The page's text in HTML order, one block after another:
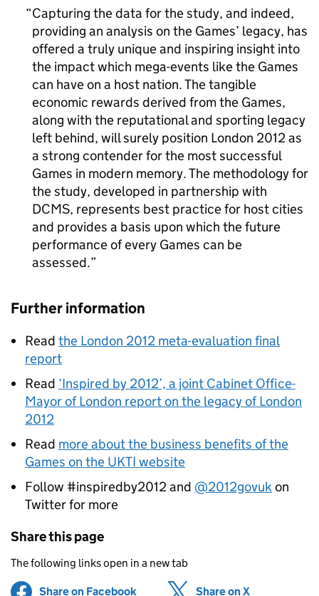
Capturing the data for the study, and indeed,
providing an analysis on the Games’ legacy, has
offered a truly unique and inspiring insight into
the impact which mega-events like the Games
can have on a host nation. The tangible
economic rewards derived from the Games,
along with the reputational and sporting legacy
left behind, will surely position London 2012 as
a strong contender for the most successful
Games in modern memory. The methodology for
the study, developed in partnership with
DCMS, represents best practice for host cities
and provides a basis upon which the future
performance of every Games can be
assessed.
Further information
Read the London 2012 meta-evaluation final
report
Read ‘Inspired by 2012’, a joint Cabinet Office-
Mayor of London report on the legacy of London
2012
Read more about the business benefits of the
Games on the UKTI website
Follow #inspiredby2012 and @2012govukon
Twitter for more
Share this page
The following links open in a new tab
Share on Facebook (opens in new tab)
Share on X